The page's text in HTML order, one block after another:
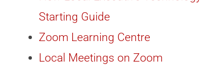
Starting Guide
Zoom Learning Centre
Local Meetings on Zoom